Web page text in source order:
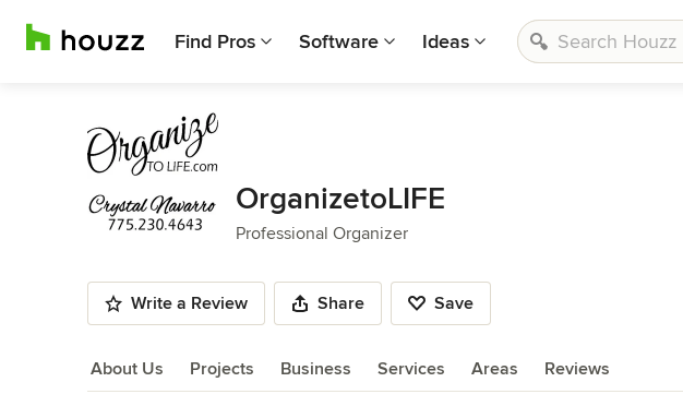
Find Pros Software Ideas
OrganizetoLIFE
Professional Organizer
Write a Review Share Save
About Us Projects Business Services Areas Reviews